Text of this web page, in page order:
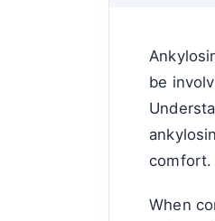
be
comfort.
When